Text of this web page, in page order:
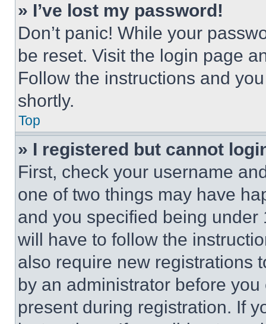
» I’ve lost my password!
Don’t panic! While your
be reset. Visit the login page
Follow the instructions and
shortly.
Top
» I registered but cannot
First, check your username
one of two things may have
and you specified being
will have to follow the
also require new registrations
by an administrator before
present during registration. If